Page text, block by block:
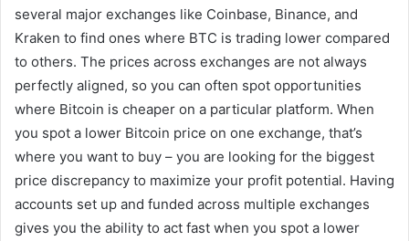
several major exchanges like Coinbase, Binance, and
Kraken to find ones where BTC is trading lower compared
to others. The prices across exchanges are not always
perfectly aligned, so you can often spot opportunities
where Bitcoin is cheaper on a particular platform. When
you spot a lower Bitcoin price on one exchange, that’s
where you want to buy – you are looking for the biggest
price discrepancy to maximize your profit potential. Having
accounts set up and funded across multiple exchanges
gives you the ability to act fast when you spot a lower